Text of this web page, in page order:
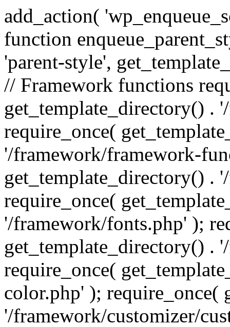
add_action(
function
'parent-style',
// Framework functions
get_template_directory() .
require_once(
'/framework/framework-
get_template_directory() .
require_once(
'/framework/fonts.php' );
get_template_directory() .
require_once(
color.php' ); require_once(
'/framework/customizer/